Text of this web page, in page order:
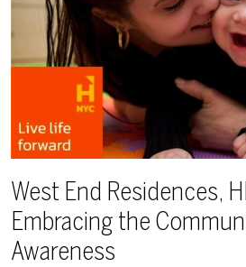
West End Residences,
Embracing the
Awareness